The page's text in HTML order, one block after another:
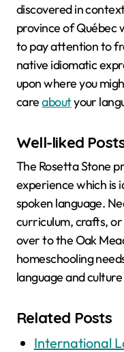
discovered in
province of Québec
to pay attention to
native idiomatic
upon where you
careaboutyour
Well-liked
The Rosetta Stone
experience which is
spoken language.
curriculum, crafts,
over to the Oak
homeschooling
language and
Related Posts
International